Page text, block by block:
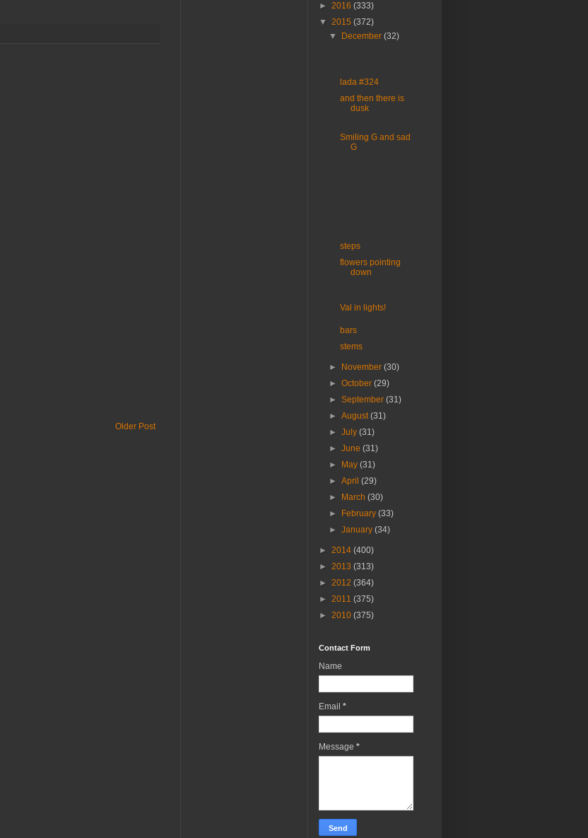
Older Post
► 2016 (333)
▼ 2015 (372)
▼
December(32)
lada #324
and then there is
dusk
Smiling G and sad
G
steps
flowers pointing
down
Val in lights!
bars
stems
► November(30)
►October(29)
►September(31)
►August(31)
►July(31)
►June(31)
►
May(31)
►April(29)
►
March(30)
►
February(33)
►January(34)
► 2014 (400)
► 2013 (313)
► 2012 (364)
► 2011 (375)
► 2010 (375)
Contact Form
Name
Email *
Message *